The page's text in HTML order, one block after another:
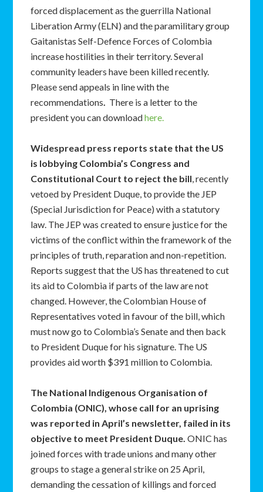
forced displacement as the guerrilla National
Liberation Army (ELN) and the paramilitary group
Gaitanistas Self-Defence Forces of Colombia
increase hostilities in their territory. Several
community leaders have been killed recently.
Please send appeals in line with the
recommendations. There is a letter to the
president you can downloadhere.
Widespread press reports state that the US
is lobbying Colombia’s Congress and
Constitutional Court to reject the bill, recently
vetoed by President Duque, to provide the JEP
(Special Jurisdiction for Peace) with a statutory
law. The JEP was created to ensure justice for the
victims of the conflict within the framework of the
principles of truth, reparation and non-repetition.
Reports suggest that the US has threatened to cut
its aid to Colombia if parts of the law are not
changed. However, the Colombian House of
Representatives voted in favour of the bill, which
must now go to Colombia’s Senate and then back
to President Duque for his signature. The US
provides aid worth $391 million to Colombia.
The National Indigenous Organisation of
Colombia (ONIC), whose call for an uprising
was reported in April’s newsletter, failed in its
objective to meet President Duque.ONIC has
joined forces with trade unions and many other
groups to stage a general strike on 25 April,
demanding the cessation of killings and forced